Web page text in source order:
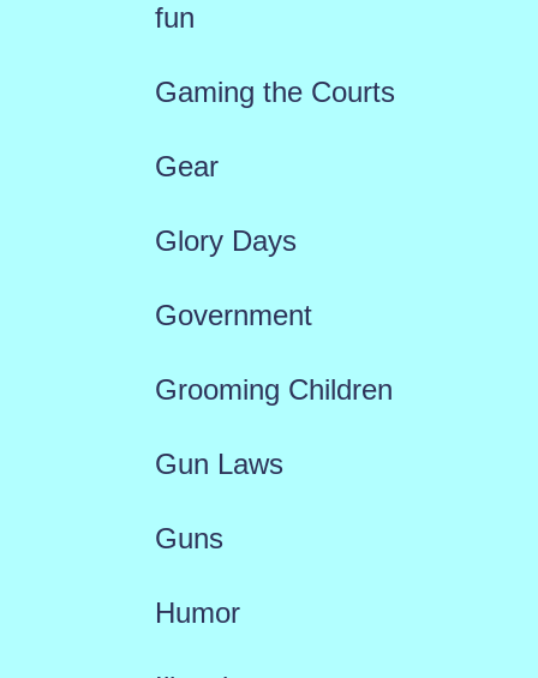
fun
Gaming the Courts
Gear
Glory Days
Government
Grooming Children
Gun Laws
Guns
Humor